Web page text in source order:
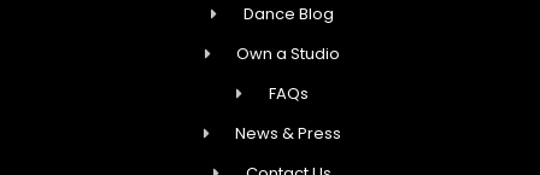
Dance Blog
Own a Studio
FAQs
News & Press